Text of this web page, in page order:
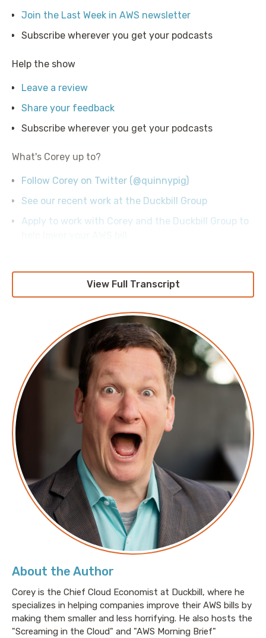
About the Author
Corey is the Chief Cloud Economist at Duckbill, where he
specializes in helping companies improve their AWS bills by
making them smaller and less horrifying. He also hosts the
"Screaming in the Cloud" and "AWS Morning Brief"
Join the Last Week in AWS newsletter
Subscribe wherever you get your podcasts
Help the show
Leave a review
Share your feedback
Subscribe wherever you get your podcasts
What's Corey up to?
Follow Corey on Twitter (@quinnypig)
See our recent work at the Duckbill Group
Apply to work with Corey and the Duckbill Group to
View Full Transcript